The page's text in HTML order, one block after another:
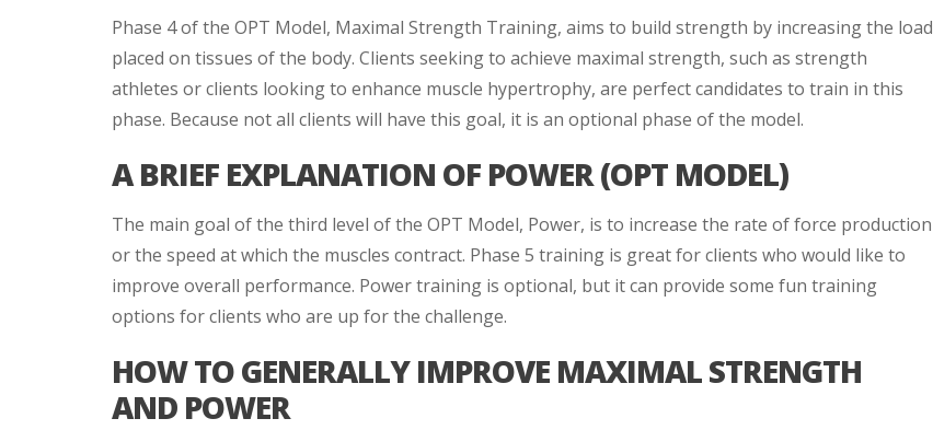
Phase 4 of the OPT Model, Maximal Strength Training, aims to build strength by increasing the load
placed on tissues of the body. Clients seeking to achieve maximal strength, such as strength
athletes or clients looking to enhance muscle hypertrophy, are perfect candidates to train in this
phase. Because not all clients will have this goal, it is an optional phase of the model.
A BRIEF EXPLANATION OF POWER (OPT MODEL)
The main goal of the third level of the OPT Model, Power, is to increase the rate of force production
or the speed at which the muscles contract. Phase 5 training is great for clients who would like to
improve overall performance. Power training is optional, but it can provide some fun training
options for clients who are up for the challenge.
HOW TO GENERALLY IMPROVE MAXIMAL STRENGTH
AND POWER